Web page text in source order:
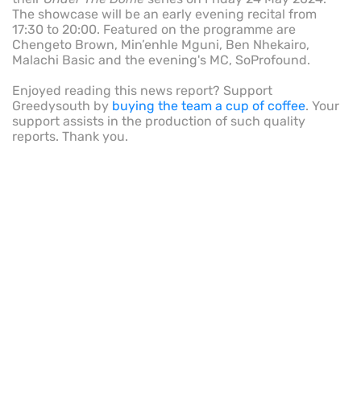
The showcase will be an early evening recital from
17:30 to 20:00. Featured on the programme are
Chengeto Brown, Min’enhle Mguni, Ben Nhekairo,
Malachi Basic and the evening's MC, SoProfound.
Enjoyed reading this news report? Support
Greedysouth by buying the team a cup of coffee. Your
support assists in the production of such quality
reports. Thank you.